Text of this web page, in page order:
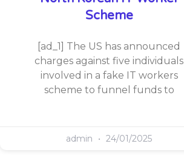
Scheme
[ad_1] The US has announced
charges against five individuals
involved in a fake IT workers
scheme to funnel funds to
admin 24/01/2025